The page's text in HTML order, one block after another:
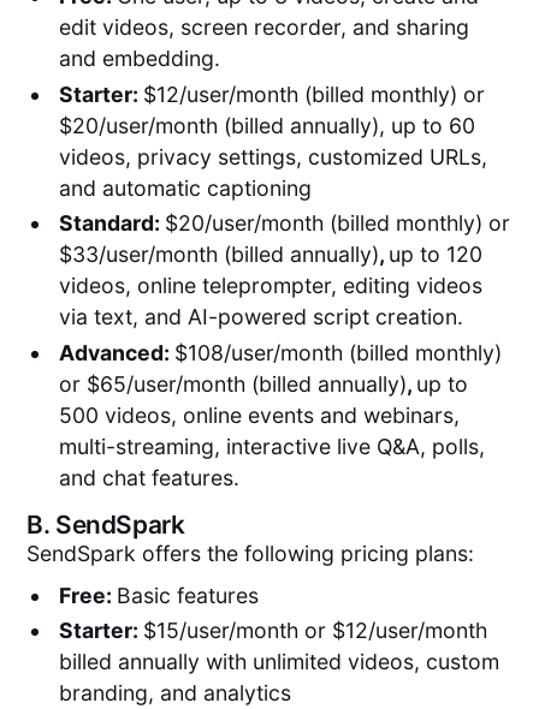
edit videos, screen recorder, and sharing
and embedding.
Starter: $12/user/month (billed monthly) or
$20/user/month (billed annually), up to 60
videos, privacy settings, customized URLs,
and automatic captioning
Standard: $20/user/month (billed monthly) or
$33/user/month (billed annually), up to 120
videos, online teleprompter, editing videos
via text, and AI-powered script creation.
Advanced: $108/user/month (billed monthly)
or $65/user/month (billed annually), up to
500 videos, online events and webinars,
multi-streaming, interactive live Q&A, polls,
and chat features.
B. SendSpark
SendSpark offers the following pricing plans:
Free: Basic features
Starter: $15/user/month or $12/user/month
billed annually with unlimited videos, custom
branding, and analytics